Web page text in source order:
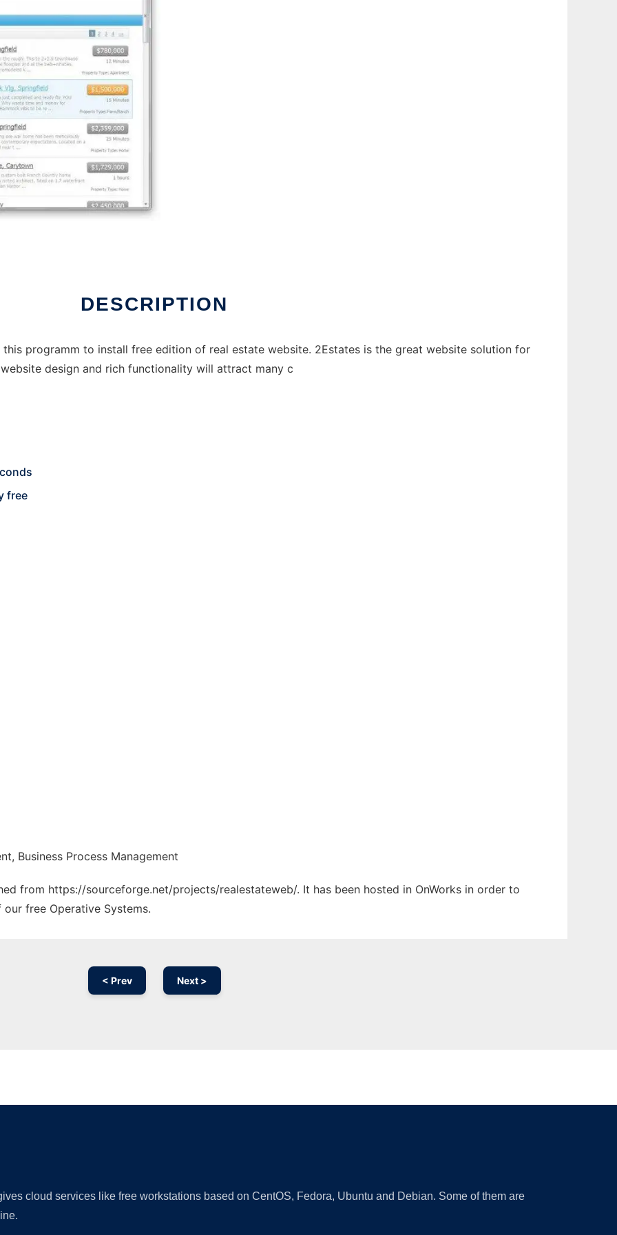
DESCRIPTION
programm to install free edition of real estate website. 2Estates is the great website solution for
design and rich functionality will attract many c
free
Business Process Management
from https://sourceforge.net/projects/realestateweb/. It has been hosted in OnWorks in order to
free Operative Systems.
< Prev Next >
cloud services like free workstations based on CentOS, Fedora, Ubuntu and Debian. Some of them are